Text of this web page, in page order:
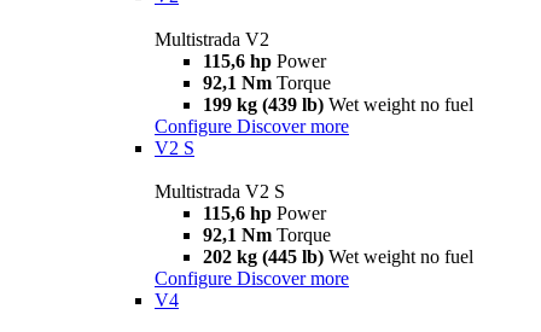
Multistrada V2
115,6 hp Power
92,1 Nm Torque
199 kg (439 lb) Wet weight no fuel
Configure Discover more
V2 S
Multistrada V2 S
115,6 hp Power
92,1 Nm Torque
202 kg (445 lb) Wet weight no fuel
Configure Discover more
V4